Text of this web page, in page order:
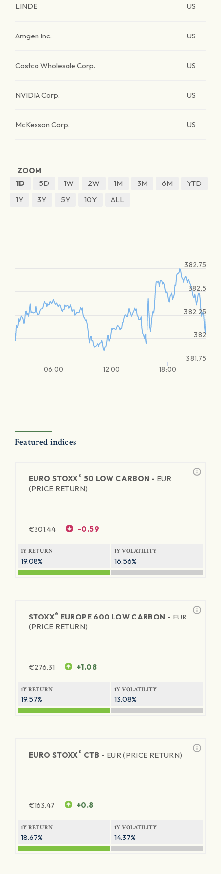
LINDE US
Amgen Inc. US
Costco Wholesale Corp. US
NVIDIA Corp. US
McKesson Corp. US
ZOOM
1D
5D 1W 2W 1M 3M 6M
YTD
1Y
3Y 5Y 10Y ALL
06:00 12:00 18:00
381.75
382
382.25
382.5
382.75
Featured indices
EURO STOXX® 50 LOW CARBON - EUR
(PRICE RETURN)
€301.44 -0.59
1Y RETURN
19.08%
1Y VOLATILITY
16.56%
STOXX® EUROPE 600 LOW CARBON - EUR
(PRICE RETURN)
€276.31 +1.08
1Y RETURN
19.57%
1Y VOLATILITY
13.08%
EURO STOXX® CTB - EUR (PRICE RETURN)
€163.47 +0.8
1Y RETURN
18.67%
1Y VOLATILITY
14.37%